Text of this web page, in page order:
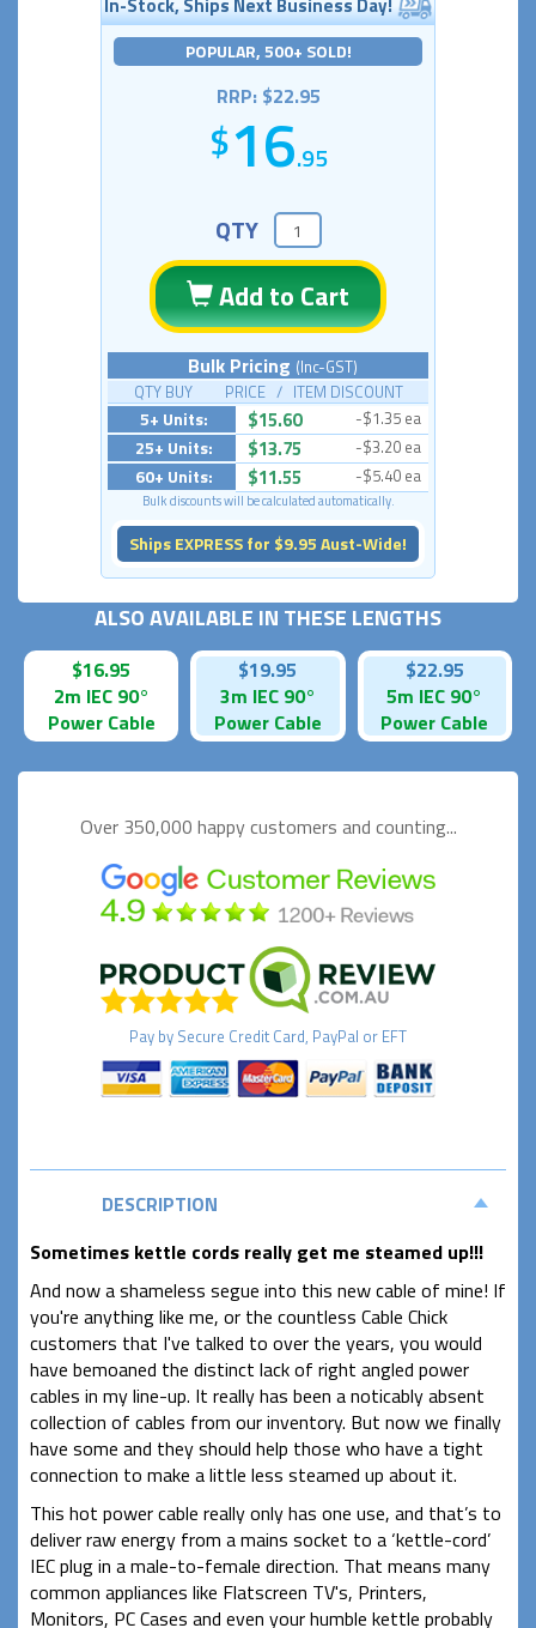
POPULAR, 500+ SOLD!
RRP: $22.95
16.95
QTY
Add to Cart
Bulk Pricing (Inc-GST)
QTY BUY PRICE / ITEM DISCOUNT
5+ Units: $15.60 -$1.35 ea
25+ Units: $13.75 -$3.20 ea
60+ Units: $11.55 -$5.40 ea
Bulk discounts will be calculated automatically.
Ships EXPRESS for $9.95 Aust-Wide!
ALSO AVAILABLE IN THESE LENGTHS
$16.95
2m IEC 90°
Power Cable
$19.95
3m IEC 90°
Power Cable
$22.95
5m IEC 90°
Power Cable
Over 350,000 happycustomers and counting...
Pay by Secure Credit Card, PayPal or EFT
DESCRIPTION
Sometimes kettle cords really get me steamed up!!!
And now a shameless segue into this new cable of mine! If
you're anything like me, or the countless Cable Chick
customers that I've talked to over the years, you would
have bemoaned the distinct lack of right angled power
cables in my line-up. It really has been a noticably absent
collection of cables from our inventory. But now we finally
have some and they should help those who have a tight
connection to make a little less steamed up about it.
This hot power cable really only has one use, and that’s to
deliver raw energy from a mains socket to a ‘kettle-cord’
IEC plug in a male-to-female direction. That means many
common appliances like Flatscreen TV's, Printers,
Monitors, PC Cases and even your humble kettle probably